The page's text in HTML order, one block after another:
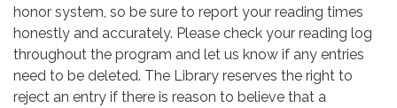
honor system, so be sure to report your reading times
honestly and accurately. Please check your reading log
throughout the program and let us know if any entries
need to be deleted. The Library reserves the right to
reject an entry if there is reason to believe that a